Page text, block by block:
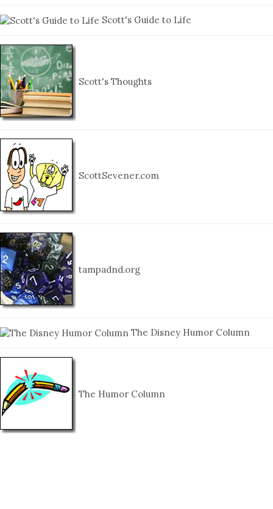
Scott's Guide to Life
Scott's Thoughts
ScottSevener.com
tampadnd.org
The Disney Humor Column
The Humor Column